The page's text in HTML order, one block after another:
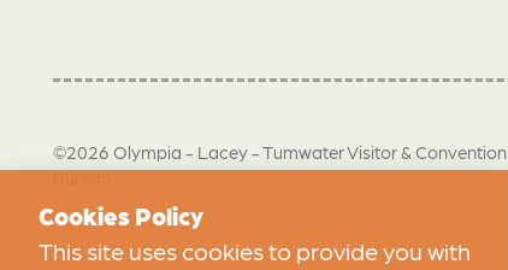
©2026 Olympia - Lacey - Tumwater Visitor & Convention
Bureau
Cookies Policy
This site uses cookies to provide you with